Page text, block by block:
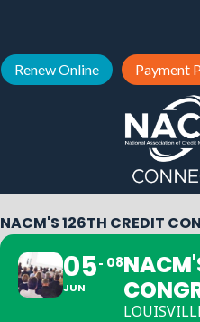
Renew Online Payment
NACM'S 126TH CREDIT
05
JUN
08